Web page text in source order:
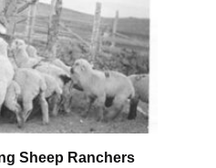
Sheep Ranchers